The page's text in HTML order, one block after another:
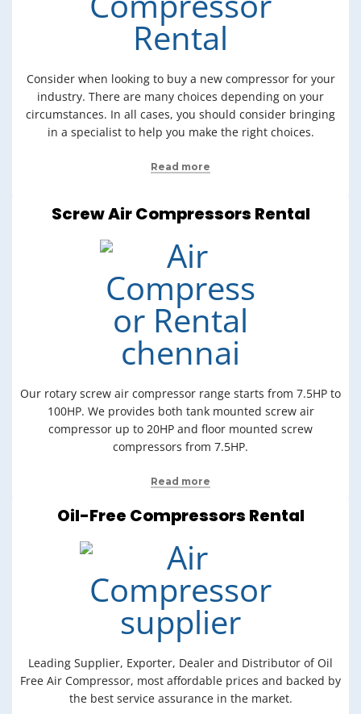
Consider when looking to buy a new compressor for your
industry. There are many choices depending on your
circumstances. In all cases, you should consider bringing
in a specialist to help you make the right choices.
Read more
Screw Air Compressors Rental
Our rotary screw air compressor range starts from 7.5HP to
100HP. We provides both tank mounted screw air
compressor up to 20HP and floor mounted screw
compressors from 7.5HP.
Read more
Oil-Free Compressors Rental
Leading Supplier, Exporter, Dealer and Distributor of Oil
Free Air Compressor, most affordable prices and backed by
the best service assurance in the market.